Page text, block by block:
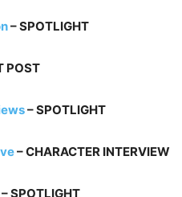
– SPOTLIGHT
POST
– SPOTLIGHT
– CHARACTER INTERVIEW
– SPOTLIGHT